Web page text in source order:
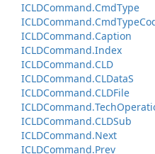
ICLDCommand.CmdType
ICLDCommand.CmdType
ICLDCommand.Caption
ICLDCommand.Index
ICLDCommand.CLD
ICLDCommand.CLDataS
ICLDCommand.CLDFile
ICLDCommand.Tech
ICLDCommand.CLDSub
ICLDCommand.Next
ICLDCommand.Prev